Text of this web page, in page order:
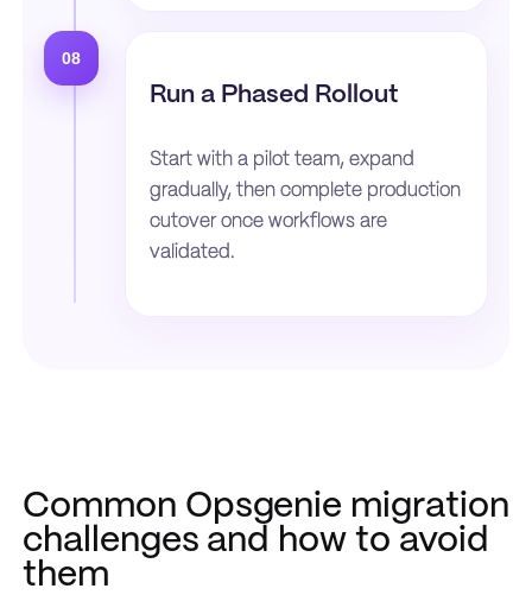
08
Run a Phased Rollout
Start with a pilot team, expand
gradually, then complete production
cutover once workflows are
validated.
Common Opsgenie migration
challenges and how to avoid
them